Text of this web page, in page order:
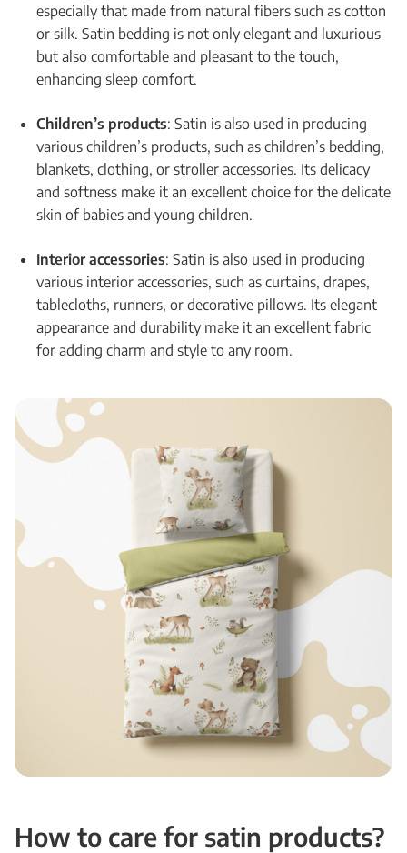
especially that made from natural fibers such as cotton
or silk. Satin bedding is not only elegant and luxurious
but also comfortable and pleasant to the touch,
enhancing sleep comfort.
Children’s products: Satin is also used in producing
various children’s products, such as children’s bedding,
blankets, clothing, or stroller accessories. Its delicacy
and softness make it an excellent choice for the delicate
skin of babies and young children.
Interior accessories: Satin is also used in producing
various interior accessories, such as curtains, drapes,
tablecloths, runners, or decorative pillows. Its elegant
appearance and durability make it an excellent fabric
for adding charm and style to any room.
How to care for satin products?